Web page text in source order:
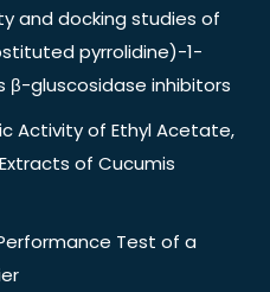
and docking studies of
pyrrolidine)-1-
β-gluscosidase inhibitors
Activity of Ethyl Acetate,
of Cucumis
Test of a